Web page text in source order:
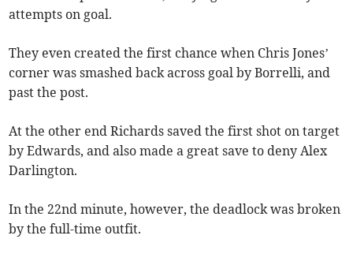
attempts on goal.
They even created the first chance when Chris Jones’
corner was smashed back across goal by Borrelli, and
past the post.
At the other end Richards saved the first shot on target
by Edwards, and also made a great save to deny Alex
Darlington.
In the 22nd minute, however, the deadlock was broken
by the full-time outfit.